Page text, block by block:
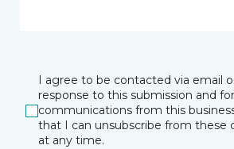
I agree to be contacted via email
response to this submission and
communications from this
that I can unsubscribe from these
at any time.